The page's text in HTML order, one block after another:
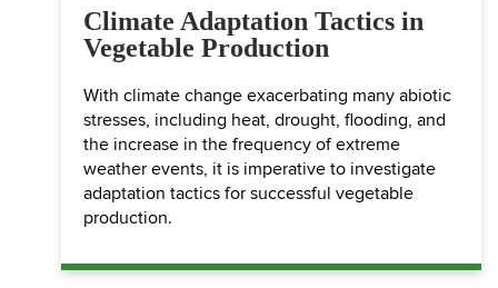
Climate Adaptation Tactics in
Vegetable Production
With climate change exacerbating many abiotic
stresses, including heat, drought, flooding, and
the increase in the frequency of extreme
weather events, it is imperative to investigate
adaptation tactics for successful vegetable
production.